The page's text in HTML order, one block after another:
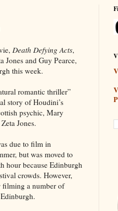
Death Defying Acts,
Jones and Guy Pearce,
this week.
romantic thriller”
story of Houdini’s
psychic, Mary
Jones.
due to film in
but was moved to
hour because Edinburgh
crowds. However,
filming a number of